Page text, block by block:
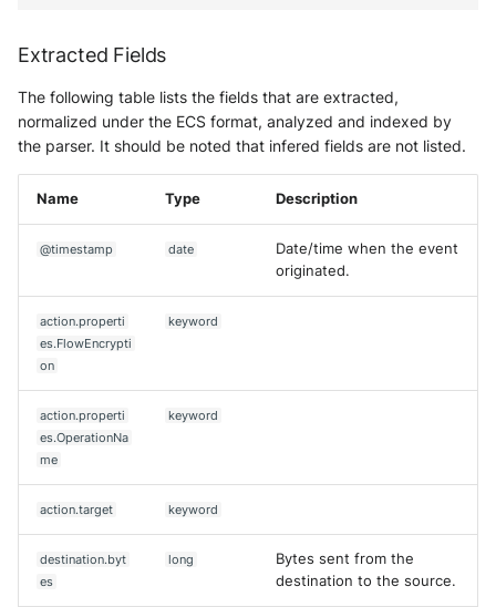
Extracted Fields
The following table lists the fields that are extracted,
normalized under the ECS format, analyzed and indexed by
the parser. It should be noted that infered fields are not listed.
Name Type Description
@timestamp date
Date/time when the event
originated.
action.properti
es.FlowEncrypti
on
keyword
action.properti
es.OperationNa
me
keyword
action.target keyword
destination.byt
es
long
Bytes sent from the
destination to the source.